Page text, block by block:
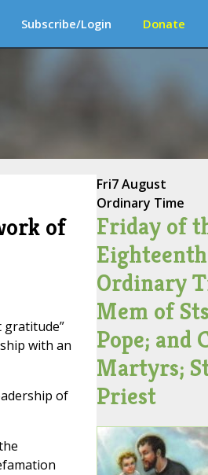
Subscribe/Login Donate
of
gratitude”
with an
of
Fri7 August
Ordinary Time
Friday of
Ordinary
Mem of
Pope; and
Martyrs;
Priest